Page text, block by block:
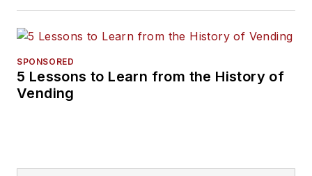
SPONSORED
5 Lessons to Learn from the History of
Vending